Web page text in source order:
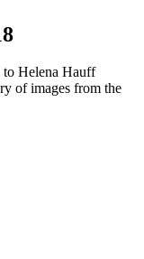
to Helena Hauff
of images from the